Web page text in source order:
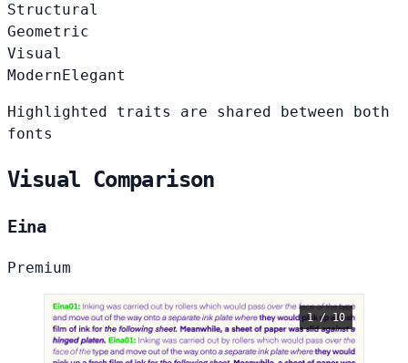
Structural
Geometric
Visual
Modern Elegant
Highlighted traits are shared between both
fonts
Visual Comparison
Eina
Premium
1 / 10